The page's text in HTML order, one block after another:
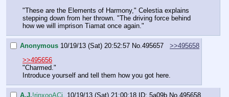
"These are the Elements of Harmony," Celestia explains
stepping down from her thrown. "The driving force behind
how we will imprison Tiamat once again."
Anonymous 10/19/13 (Sat) 20:52:57 No. 495657
>>495658
>>495656
"Charmed."
Introduce yourself and tell them how you got here.
A.J.!rinxooACj. 10/19/13 (Sat) 21:00:18 ID: 5a09b No. 495658